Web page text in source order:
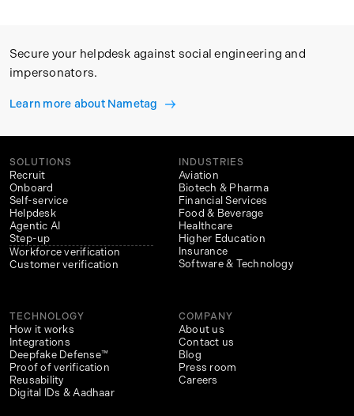
Secure your helpdesk against social engineering and
impersonators.
Learn more about Nametag
SOLUTIONS
Recruit
Onboard
Self-service
Helpdesk
Agentic AI
Step-up
Workforce verification
Customer verification
INDUSTRIES
Aviation
Biotech & Pharma
Financial Services
Food & Beverage
Healthcare
Higher Education
Insurance
Software & Technology
TECHNOLOGY
How it works
Integrations
Deepfake Defense™
Proof of verification
Reusability
Digital IDs & Aadhaar
COMPANY
About us
Contact us
Blog
Press room
Careers